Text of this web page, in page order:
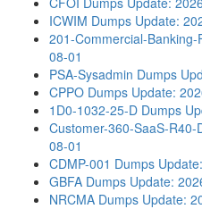
ICWIM Dumps Update:
201-Commercial-
08-01
PSA-Sysadmin Dumps
CPPO Dumps Update:
1D0-1032-25-D Dumps
Customer-360-SaaS-
08-01
CDMP-001 Dumps
GBFA Dumps Update:
NRCMA Dumps Update: